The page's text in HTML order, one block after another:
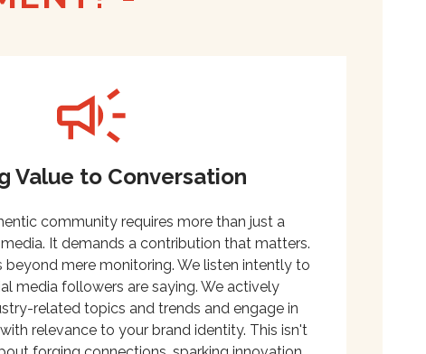
Value to Conversation
community requires more than just a
It demands a contribution that matters.
beyond mere monitoring. We listen intently to
media followers are saying. We actively
related topics and trends and engage in
relevance to your brand identity. This isn't